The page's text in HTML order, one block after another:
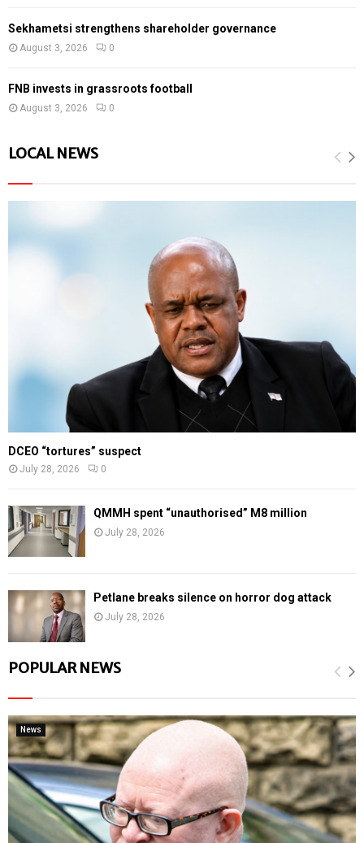
Sekhametsi strengthens shareholder governance
August 3, 2026 0
FNB invests in grassroots football
August 3, 2026 0
LOCAL NEWS
DCEO “tortures” suspect
July 28, 2026 0
QMMH spent “unauthorised” M8 million
July 28, 2026
Petlane breaks silence on horror dog attack
July 28, 2026
POPULAR NEWS
News